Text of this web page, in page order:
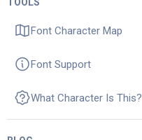
Font Character Map
Font Support
What Character Is This?